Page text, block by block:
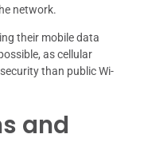
network.
their mobile data
as cellular
than public Wi-
and